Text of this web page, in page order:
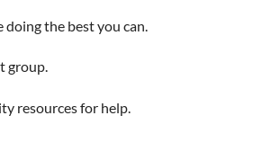
doing the best you can.
group.
resources for help.